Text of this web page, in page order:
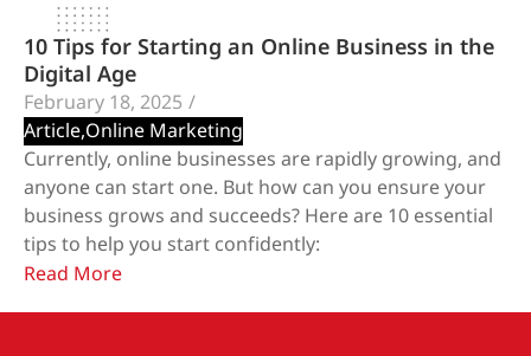
10 Tips for Starting an Online Business in the
Digital Age
February 18, 2025 /
Article,Online Marketing
Currently, online businesses are rapidly growing, and
anyone can start one. But how can you ensure your
business grows and succeeds? Here are 10 essential
tips to help you start confidently:
Read More